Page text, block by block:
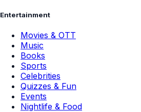
Entertainment
Movies & OTT
Music
Books
Sports
Celebrities
Quizzes & Fun
Events
Nightlife & Food